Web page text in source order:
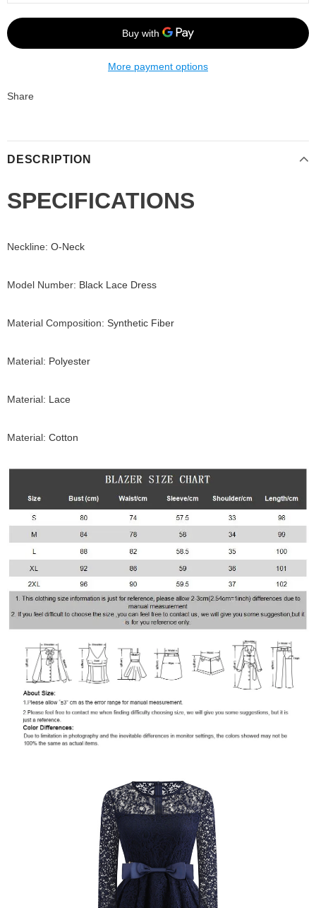
More payment options
Share
DESCRIPTION
SPECIFICATIONS
Neckline: O-Neck
Model Number: Black Lace Dress
Material Composition: Synthetic Fiber
Material: Polyester
Material: Lace
Material: Cotton